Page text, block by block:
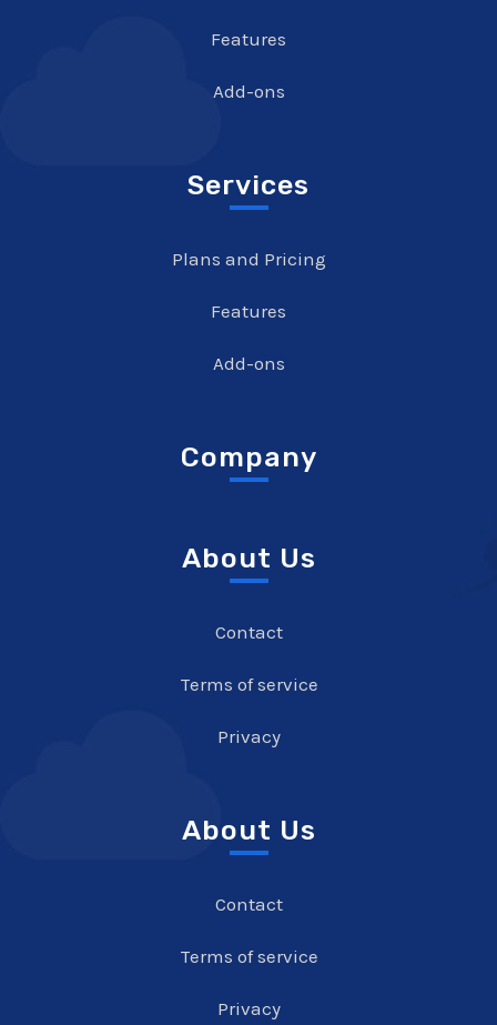
Features
Add-ons
Services
Plans and Pricing
Features
Add-ons
Company
About Us
Contact
Terms of service
Privacy
About Us
Contact
Terms of service
Privacy